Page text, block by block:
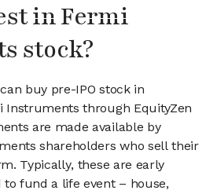
in Fermi
stock?
buy pre-IPO stock in
Instruments through EquityZen
are made available by
shareholders who sell their
Typically, these are early
to fund a life event – house,